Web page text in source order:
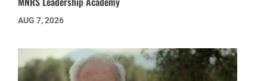
AUG 7, 2026